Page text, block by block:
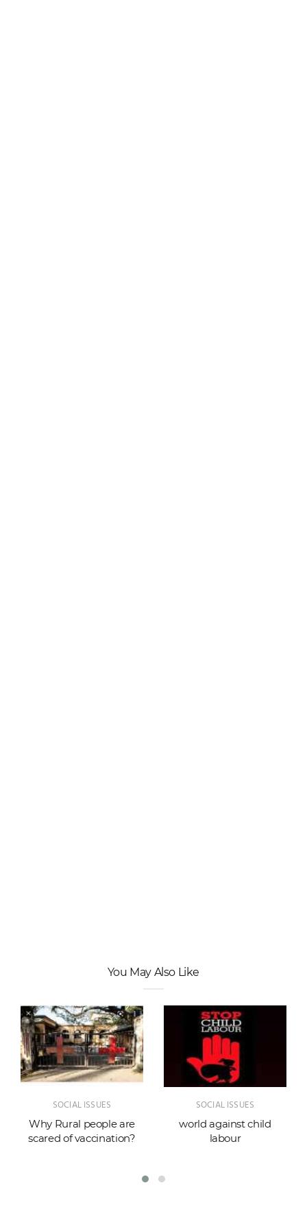
You May Also Like
SOCIAL ISSUES
Why Rural people are
scared of vaccination?
SOCIAL ISSUES
world against child
labour